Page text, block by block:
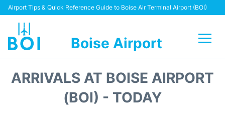
Airport Tips & Quick Reference Guide to Boise Air Terminal Airport (BOI)
Boise Airport
Terminal&Facilities
ARRIVALS AT BOISE AIRPORT
(BOI) - TODAY